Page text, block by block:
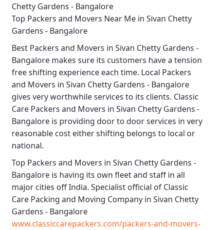
Chetty Gardens - Bangalore
Top Packers and Movers Near Me in Sivan Chetty
Gardens - Bangalore
Best Packers and Movers in Sivan Chetty Gardens -
Bangalore makes sure its customers have a tension
free shifting experience each time. Local Packers
and Movers in Sivan Chetty Gardens - Bangalore
gives very worthwhile services to its clients. Classic
Care Packers and Movers in Sivan Chetty Gardens -
Bangalore is providing door to door services in very
reasonable cost either shifting belongs to local or
national.
Top Packers and Movers in Sivan Chetty Gardens -
Bangalore is having its own fleet and staff in all
major cities off India. Specialist official of Classic
Care Packing and Moving Company in Sivan Chetty
Gardens - Bangalore
www.classiccarepackers.com/packers-and-movers-